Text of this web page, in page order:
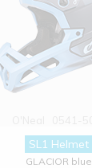
SL1 Helmet
GLACIOR blue